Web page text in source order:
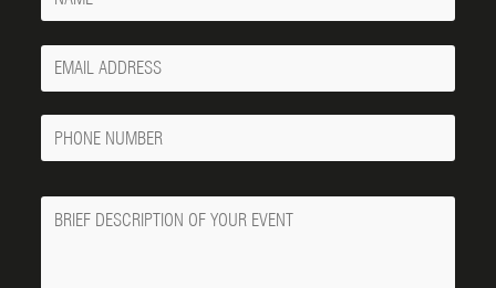
Your
Email
Phone
Number
Message